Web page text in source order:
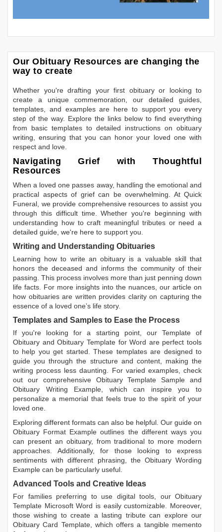
Our Obituary Resources are changing the
way to create
Whether you're drafting your first obituary or looking to
create a unique commemoration, our detailed guides,
templates, and examples are here to support you every
step of the way. Explore the links below to find everything
from basic templates to detailed instructions on obituary
writing, ensuring that you can honor your loved one with
respect and love.
Navigating Grief with Thoughtful
Resources
When a loved one passes away, handling the emotional and
practical aspects of grief can be overwhelming. At Quick
Funeral, we provide comprehensive resources to assist you
through this difficult time. Whether you're beginning with
understanding how to craft meaningful tributes or need a
detailed guide, we're here to support you.
Writing and Understanding Obituaries
Learning how to write an obituary is a valuable skill that
honors the deceased and informs the community of their
passing. This process involves more than just penning down
life facts. For more insights into the nuances, our article on
how obituaries are written provides clarity on capturing the
essence of a loved one’s life story.
Templates and Samples to Ease the Process
If you're looking for a starting point, our Template of
Obituary andObituary Template for Word are perfect tools
to help you get started. These templates are designed to
guide you through the structure and content, making the
writing process less daunting. For varied examples, check
out our comprehensive Obituary Template Sample and
Obituary Writing Example, which can inspire you to
personalize a memorial that feels true to the spirit of your
loved one.
Exploring different formats can also be helpful. Our guide on
Obituary Format Example outlines the different ways you
can present an obituary, from traditional to more modern
approaches. Additionally, for those looking to express
sentiments with different phrasing, the Obituary Wording
Example can be particularly useful.
Advanced Tools and Creative Ideas
For families preferring to use digital tools, our Obituary
Template Microsoft Word is easily customizable. Moreover,
those wishing to create a lasting tribute can explore our
Obituary Card Template, which offers a tangible memento